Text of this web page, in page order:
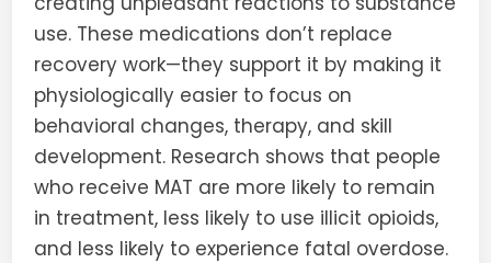
use. These medications don’t replace
recovery work—they support it by making it
physiologically easier to focus on
behavioral changes, therapy, and skill
development. Research shows that people
who receive MAT are more likely to remain
in treatment, less likely to use illicit opioids,
and less likely to experience fatal overdose.